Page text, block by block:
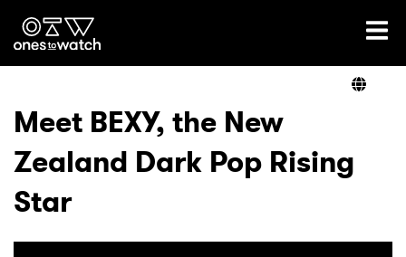
Ones2Watch Home
Genre
Read
Meet BEXY, the New
Zealand Dark Pop Rising
Star